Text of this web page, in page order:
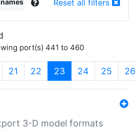
Reset all filters
port(s) 441 to 460
21 22 23 (current)
24 25 26
3-D model formats